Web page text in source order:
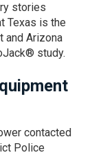
stories
Texas is the
and Arizona
study.
contacted
Police